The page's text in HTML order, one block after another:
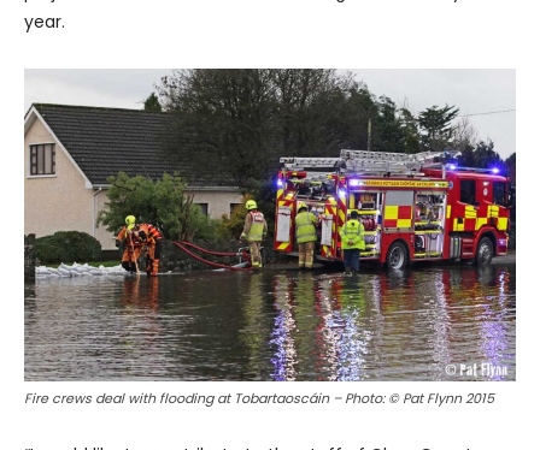
year.
Fire crews deal with flooding at Tobartaoscáin – Photo: © Pat Flynn 2015